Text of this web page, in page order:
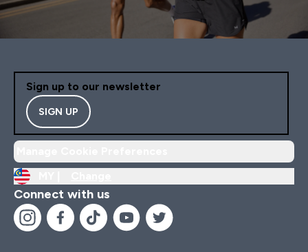
Sign up to our newsletter
SIGN UP
Connect with us